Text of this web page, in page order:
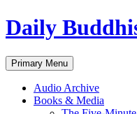
Skip
to
Daily
Search
Primary Menu
Audio Archive
Books & Media